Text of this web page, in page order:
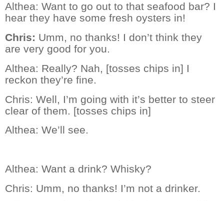
Althea: Want to go out to that seafood bar? I
hear they have some fresh oysters in!
Chris: Umm, no thanks! I don’t think they
are very good for you.
Althea: Really? Nah, [tosses chips in] I
reckon they’re fine.
Chris: Well, I’m going with it’s better to steer
clear of them. [tosses chips in]
Althea: We’ll see.
Althea: Want a drink? Whisky?
Chris: Umm, no thanks! I’m not a drinker.